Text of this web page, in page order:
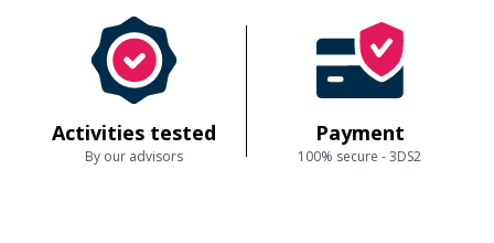
Activities tested
By our advisors
Payment
100% secure - 3DS2